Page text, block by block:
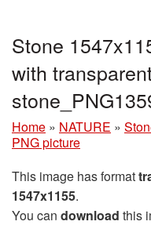
Stone
with
Home » NATURE »
PNG picture
This image has format
1547x1155.
You can download this